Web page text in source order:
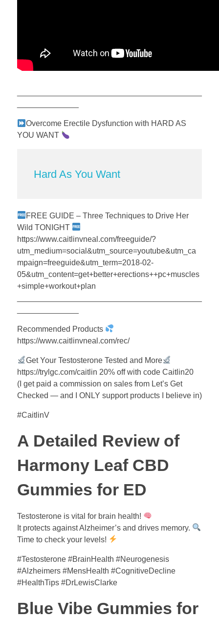
Overcome Erectile Dysfunction with HARD AS
YOU WANT
Hard As You Want
FREE GUIDE – Three Techniques to Drive Her
Wild TONIGHT
https://www.caitlinvneal.com/freeguide/?
utm_medium=social&utm_source=youtube&utm_ca
mpaign=freeguide&utm_term=2018-02-
05&utm_content=get+better+erections++pc+muscles
+simple+workout+plan
Recommended Products
https://www.caitlinvneal.com/rec/
Get Your Testosterone Tested and More
https://trylgc.com/caitlin 20% off with code Caitlin20
(I get paid a commission on sales from Let’s Get
Checked — and I ONLY support products I believe in)
#CaitlinV
A Detailed Review of
Harmony Leaf CBD
Gummies for ED
Testosterone is vital for brain health!
It protects against Alzheimer’s and drives memory.
Time to check your levels!
#Testosterone #BrainHealth #Neurogenesis
#Alzheimers #MensHealth #CognitiveDecline
#HealthTips #DrLewisClarke
Blue Vibe Gummies for